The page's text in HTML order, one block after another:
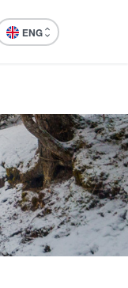
ENG